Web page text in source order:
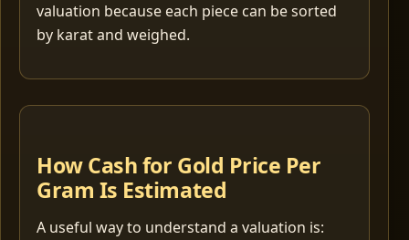
valuation because each piece can be sorted
by karat and weighed.
How Cash for Gold Price Per
Gram Is Estimated
A useful way to understand a valuation is: